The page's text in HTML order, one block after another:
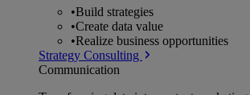
•Build strategies
•Create data value
•Realize business opportunities
Strategy Consulting
Communication